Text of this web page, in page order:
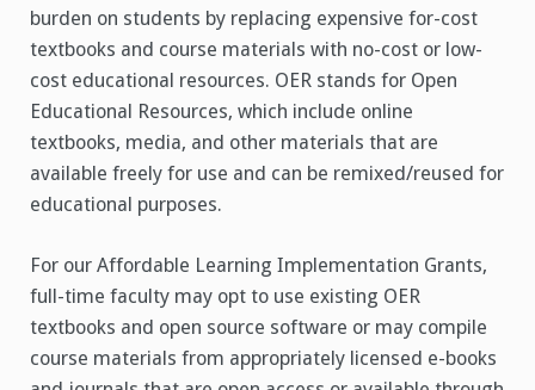
burden on students by replacing expensive for-cost
textbooks and course materials with no-cost or low-
cost educational resources. OER stands for Open
Educational Resources, which include online
textbooks, media, and other materials that are
available freely for use and can be remixed/reused for
educational purposes.
For our Affordable Learning Implementation Grants,
full-time faculty may opt to use existing OER
textbooks and open source software or may compile
course materials from appropriately licensed e-books